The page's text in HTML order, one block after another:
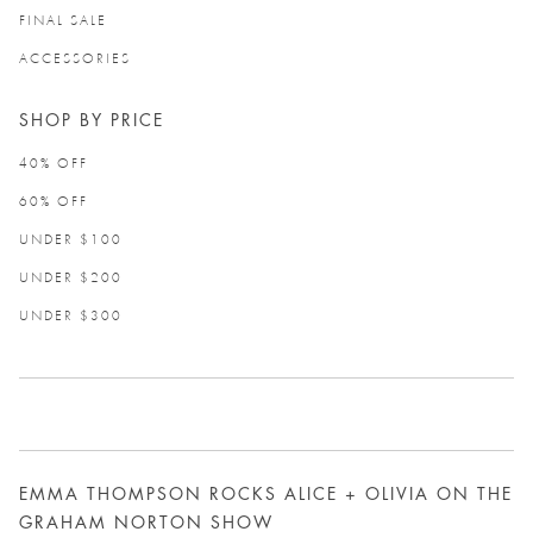
FINAL SALE
ACCESSORIES
SHOP BY PRICE
40% OFF
60% OFF
UNDER $100
UNDER $200
UNDER $300
EMMA THOMPSON ROCKS ALICE + OLIVIA ON THE
GRAHAM NORTON SHOW